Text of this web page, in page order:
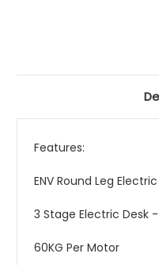
Features:
ENV Round Leg
3 Stage Electric Desk
60KG Per Motor